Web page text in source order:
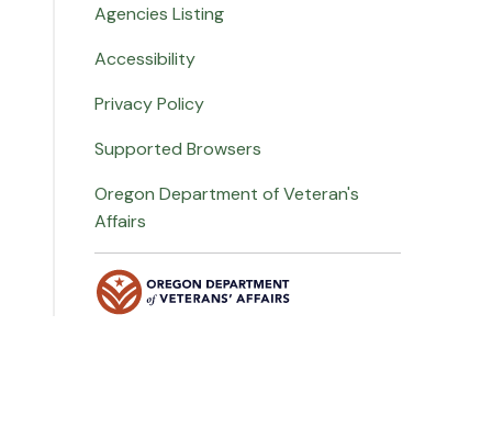
Agencies Listing
Accessibility
Privacy Policy
Supported Browsers
Oregon Department of Veteran's
Affairs